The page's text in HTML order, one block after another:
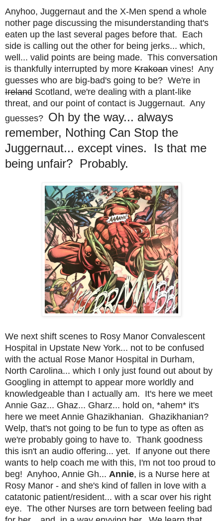
Anyhoo, Juggernaut and the X-Men spend a whole
nother page discussing the misunderstanding that's
eaten up the last several pages before that. Each
side is calling out the other for being jerks... which,
well... valid points are being made. This conversation
is thankfully interrupted by more Krakoan vines! Any
guesses who are big-bad's going to be? We're in
Ireland Scotland, we're dealing with a plant-like
threat, and our point of contact is Juggernaut. Any
guesses? Oh by the way... always
remember, Nothing Can Stop the
Juggernaut... except vines. Is that me
being unfair? Probably.
We next shift scenes to Rosy Manor Convalescent
Hospital in Upstate New York... not to be confused
with the actual Rose Manor Hospital in Durham,
North Carolina... which I only just found out about by
Googling in attempt to appear more worldly and
knowledgeable than I actually am. It's here we meet
Annie Gaz... Ghaz... Gharz... hold on, *ahem* it's
here we meet Annie Ghazikhanian. Ghazikhanian?
Welp, that's not going to be fun to type as often as
we're probably going to have to. Thank goodness
this isn't an audio offering... yet. If anyone out there
wants to help coach me with this, I'm not too proud to
beg! Anyhoo, Annie Gh... Annie, is a Nurse here at
Rosy Manor - and she's kind of fallen in love with a
catatonic patient/resident... with a scar over his right
eye. The other Nurses are torn between feeling bad